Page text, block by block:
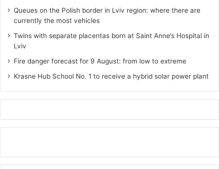
Queues on the Polish border in Lviv region: where there are
currently the most vehicles
Twins with separate placentas born at Saint Anne’s Hospital in
Lviv
Fire danger forecast for 9 August: from low to extreme
Krasne Hub School No. 1 to receive a hybrid solar power plant